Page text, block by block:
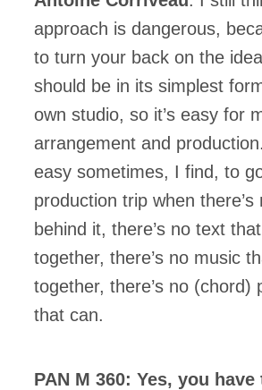
approach is dangerous,
to turn your back on the
should be in its simplest
own studio, so it’s easy for
arrangement and
easy sometimes, I find, to
production trip when there’s
behind it, there’s no text
together, there’s no music
together, there’s no (chord)
that can.
PAN M 360: Yes, you